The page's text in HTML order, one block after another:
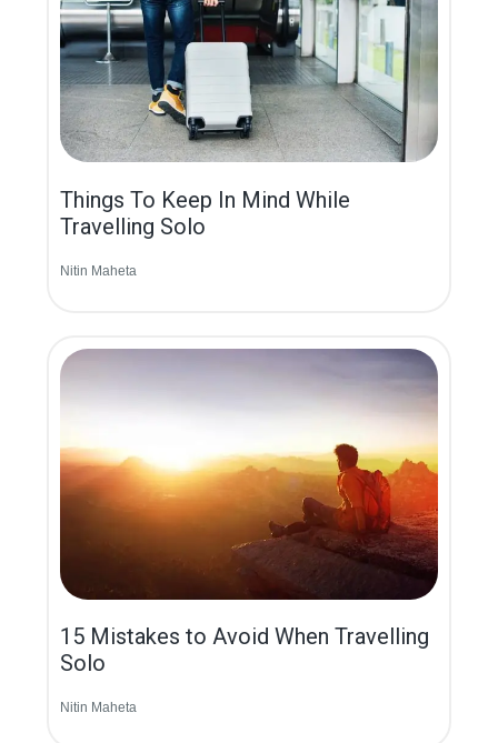
Things To Keep In Mind While
Travelling Solo
Nitin Maheta
15 Mistakes to Avoid When Travelling
Solo
Nitin Maheta